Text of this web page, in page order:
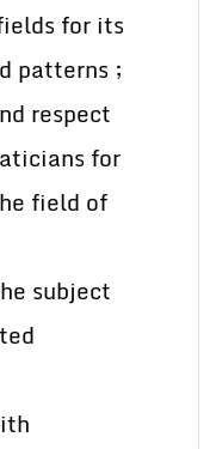
for its
patterns ;
respect
for
field of
subject